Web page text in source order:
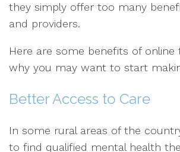
they simply offer too many
and providers.
Here are some benefits of online
why you may want to start
Better Access to Care
In some rural areas of the
to find qualified mental health